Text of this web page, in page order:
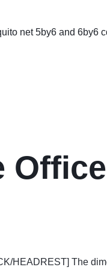
net 5by6 and 6by6
HEADREST] The